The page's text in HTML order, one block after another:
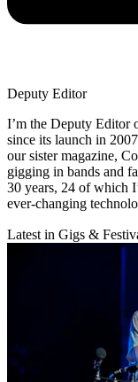
Deputy Editor
I’m the Deputy Editor
since its launch in
our sister magazine,
gigging in bands and
30 years, 24 of which
ever-changing
Latest in Gigs &